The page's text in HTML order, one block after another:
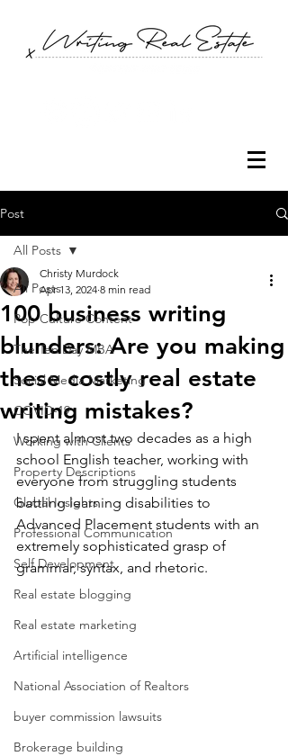
Post
All Posts
Pop Culture Content
The Ten Day MBA
Social Media Marketing
COVID-19
Working with Clients
Property Descriptions
Global Insights
Professional Communication
Self Development
Real estate blogging
Real estate marketing
Artificial intelligence
National Association of Realtors
buyer commission lawsuits
Brokerage building
All Posts
100 business writing
blunders: Are you making
these costly real estate
writing mistakes?
Christy Murdock
Apr 13, 2024 8 min read
I spent almost two decades as a high
school English teacher, working with
everyone from struggling students
battling learning disabilities to
Advanced Placement students with an
extremely sophisticated grasp of
grammar, syntax, and rhetoric.